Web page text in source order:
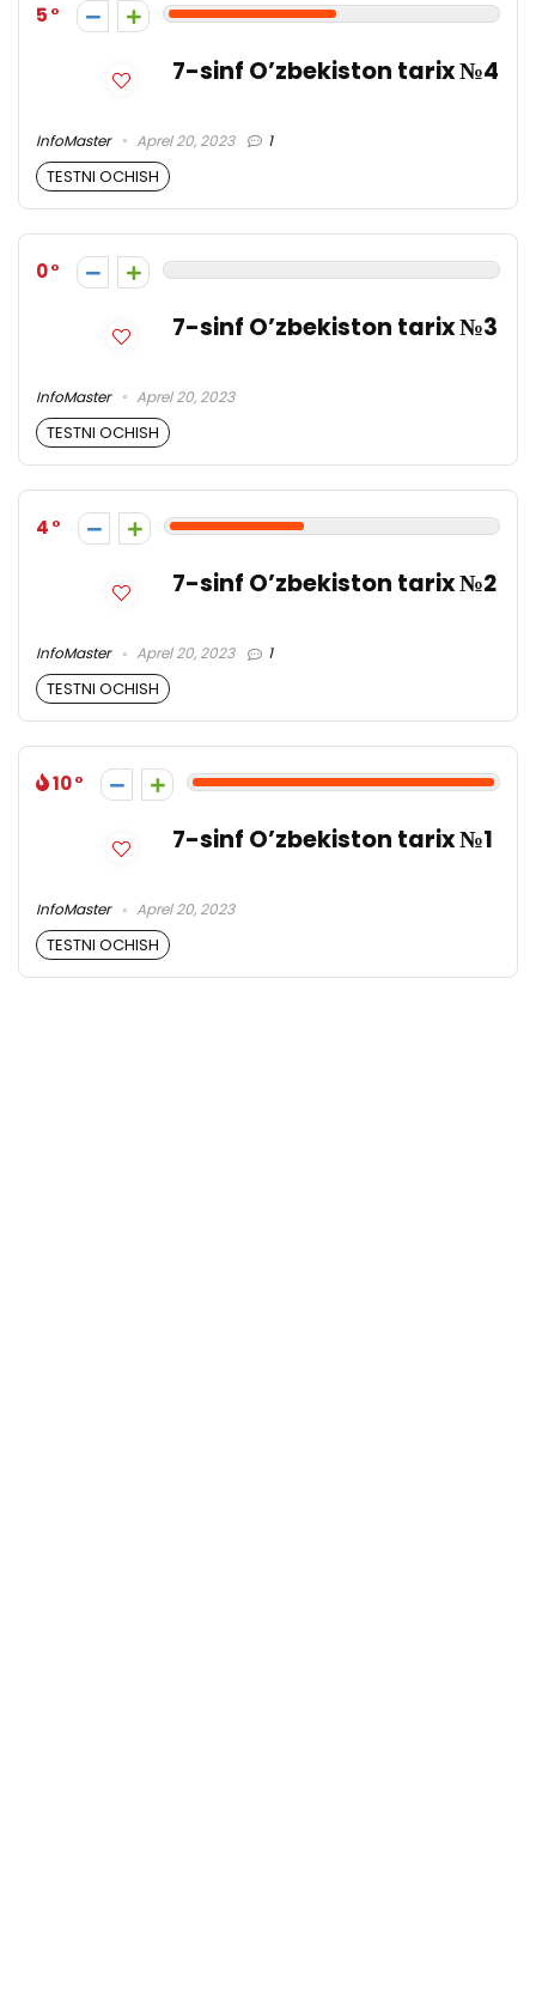
5
7-sinf O’zbekiston tarix №4
InfoMaster Aprel 20, 2023 1
TESTNI OCHISH
0
7-sinf O’zbekiston tarix №3
InfoMaster Aprel 20, 2023
TESTNI OCHISH
4
7-sinf O’zbekiston tarix №2
InfoMaster Aprel 20, 2023 1
TESTNI OCHISH
10
7-sinf O’zbekiston tarix №1
InfoMaster Aprel 20, 2023
TESTNI OCHISH